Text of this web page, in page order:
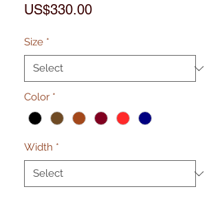
US$330.00Price
Size *
Color *
Width *